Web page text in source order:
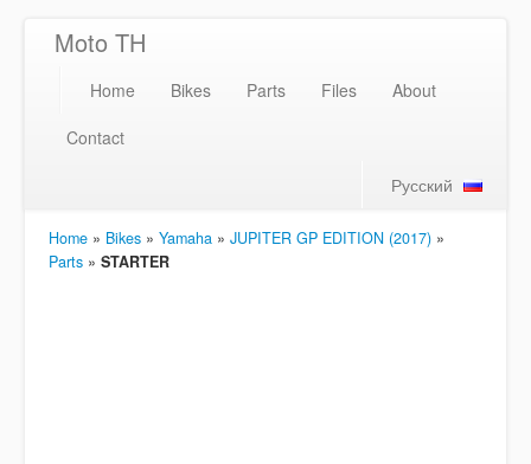
Moto TH
Home Bikes Parts Files
About
Contact
Русский
Home » Bikes » Yamaha » JUPITER GP EDITION (2017) »
Parts » STARTER